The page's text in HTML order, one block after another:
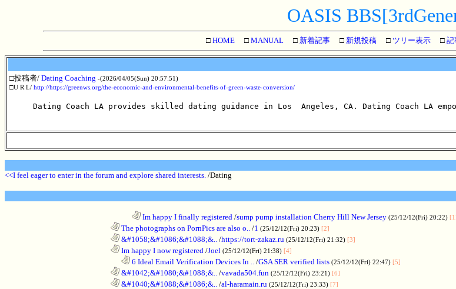
OASIS
□ HOME □ MANUAL □ 新着記事 □ 新規投稿 □ ツリー表示 □ 記
□投稿者/ Dating Coaching -(2026/04/05(Sun) 20:57:51)
□U R L/ http://https://greenws.org/the-economic-and-environmental-benefits-of-green-waste-conversion/
Dating Coach LA provides skilled dating guidance in Los  Angeles, CA. Dating Coach LA
<<I feel eager to enter in the forum and explore shared interests. /Dating
Im happy I finally registered /sump pump installation Cherry Hill New Jersey (25/12/12(Fri) 20:22)
The photographs on PornPics are also o.. /1 (25/12/12(Fri) 20:23) [2]
&#1058;&#1086;&#1088;&.. /https://tort-zakaz.ru (25/12/12(Fri) 21:32) [3]
Im happy I now registered /Joel (25/12/12(Fri) 21:38) [4]
6 Ideal Email Verification Devices In .. /GSA SER verified lists (25/12/12(Fri) 22:47) [5]
&#1042;&#1080;&#1088;&.. /vavada504.fun (25/12/12(Fri) 23:21) [6]
&#1040;&#1088;&#1086;&.. /al-haramain.ru (25/12/12(Fri) 23:33) [7]